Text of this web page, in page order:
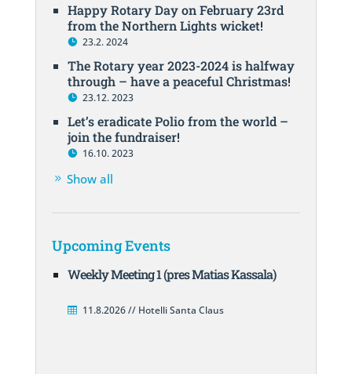
Happy Rotary Day on February 23rd
from the Northern Lights wicket!
23.2. 2024
The Rotary year 2023-2024 is halfway
through – have a peaceful Christmas!
23.12. 2023
Let’s eradicate Polio from the world –
join the fundraiser!
16.10. 2023
Show all
Upcoming Events
Weekly Meeting 1 (pres Matias Kassala)
11.8.2026 // Hotelli Santa Claus